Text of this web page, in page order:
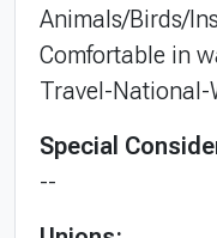
Animals/Birds/
Comfortable in
Travel-National-
Special
--